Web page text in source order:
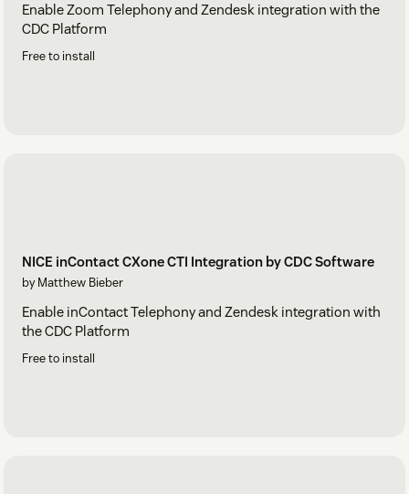
Enable Zoom Telephony and Zendesk integration with the
CDC Platform
Free to install
NICE inContact CXone CTI Integration by CDC Software
by Matthew Bieber
Enable inContact Telephony and Zendesk integration with
the CDC Platform
Free to install